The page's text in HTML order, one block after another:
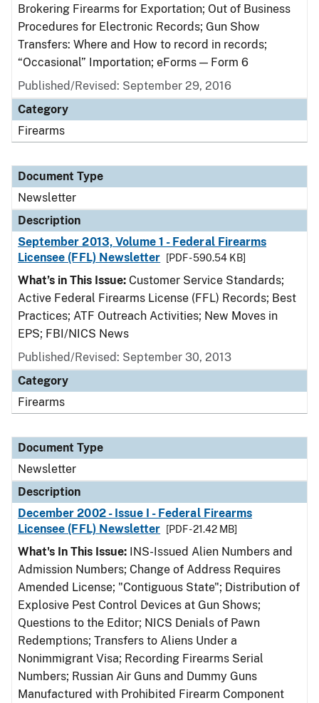
Brokering Firearms for Exportation; Out of Business
Procedures for Electronic Records; Gun Show
Transfers: Where and How to record in records;
“Occasional” Importation; eForms — Form 6
Published/Revised: September 29, 2016
Category
Firearms
Document Type
Newsletter
Description
September 2013, Volume 1 - Federal Firearms
Licensee (FFL) Newsletter
[PDF - 590.54 KB]
What’s in This Issue: Customer Service Standards;
Active Federal Firearms License (FFL) Records; Best
Practices; ATF Outreach Activities; New Moves in
EPS; FBI/NICS News
Published/Revised: September 30, 2013
Category
Firearms
Document Type
Newsletter
Description
December 2002 - Issue I - Federal Firearms
Licensee (FFL) Newsletter
[PDF - 21.42 MB]
What's In This Issue: INS-Issued Alien Numbers and
Admission Numbers; Change of Address Requires
Amended License; "Contiguous State"; Distribution of
Explosive Pest Control Devices at Gun Shows;
Questions to the Editor; NICS Denials of Pawn
Redemptions; Transfers to Aliens Under a
Nonimmigrant Visa; Recording Firearms Serial
Numbers; Russian Air Guns and Dummy Guns
Manufactured with Prohibited Firearm Component